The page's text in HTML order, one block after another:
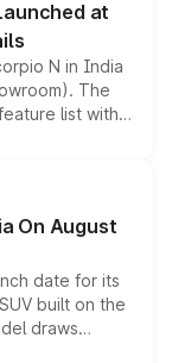
at
N in India
The
list with a
2 ADAS
mechanical
On August
date for its
built on the
draws
and